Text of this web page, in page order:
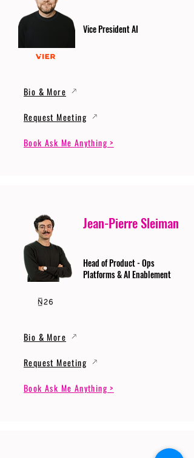
Vice President AI
Bio & More
Request Meeting
Book Ask Me Anything >
Jean-Pierre Sleiman
Head of Product - Ops
Platforms & AI Enablement
Bio & More
Request Meeting
Book Ask Me Anything >